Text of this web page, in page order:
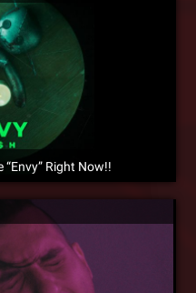
“Envy” Right Now!!